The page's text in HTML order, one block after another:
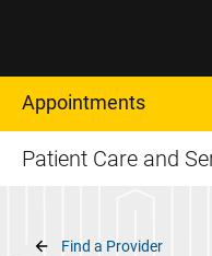
Appointments
Patient Care and
Breadcrumb
Find a Provider